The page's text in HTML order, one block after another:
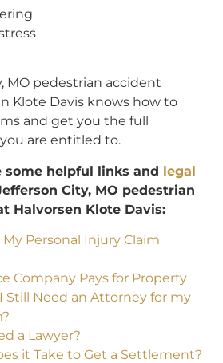
MO pedestrian accident
Klote Davis knows how to
and get you the full
are entitled to.
some helpful links and legal
City, MO pedestrian
Halvorsen Klote Davis:
Personal Injury Claim
Company Pays for Property
Still Need an Attorney for my
a Lawyer?
it Take to Get a Settlement?